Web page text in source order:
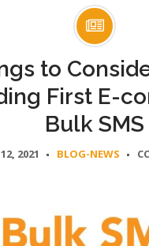
to
First E-
Bulk SMS
2021 BLOG-NEWS